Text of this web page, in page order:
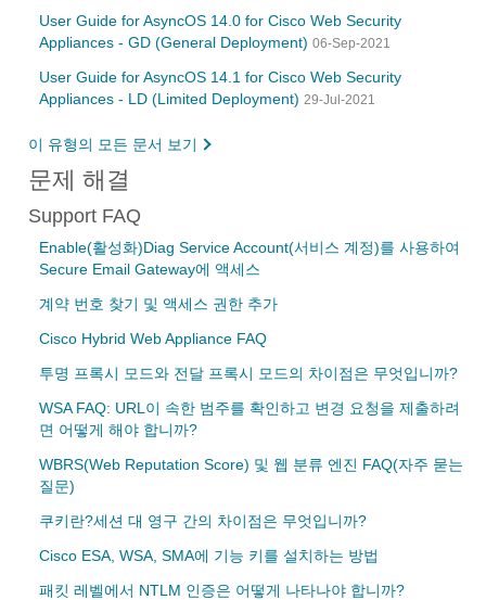
User Guide for AsyncOS 14.0 for Cisco Web Security
Appliances - GD (General Deployment) 06-Sep-2021
User Guide for AsyncOS 14.1 for Cisco Web Security
Appliances - LD (Limited Deployment) 29-Jul-2021
이 유형의 모든 문서 보기
문제 해결
Support FAQ
Enable(활성화)Diag Service Account(서비스 계정)를 사용하여
Secure Email Gateway에 액세스
계약 번호 찾기 및 액세스 권한 추가
Cisco Hybrid Web Appliance FAQ
투명 프록시 모드와 전달 프록시 모드의 차이점은 무엇입니까?
WSA FAQ: URL이 속한 범주를 확인하고 변경 요청을 제출하려
면 어떻게 해야 합니까?
WBRS(Web Reputation Score) 및 웹 분류 엔진 FAQ(자주 묻는
질문)
쿠키란?세션 대 영구 간의 차이점은 무엇입니까?
Cisco ESA, WSA, SMA에 기능 키를 설치하는 방법
패킷 레벨에서 NTLM 인증은 어떻게 나타나야 합니까?